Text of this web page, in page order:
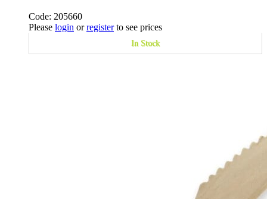
Code: 205660
Please login orregisterto see prices
In Stock